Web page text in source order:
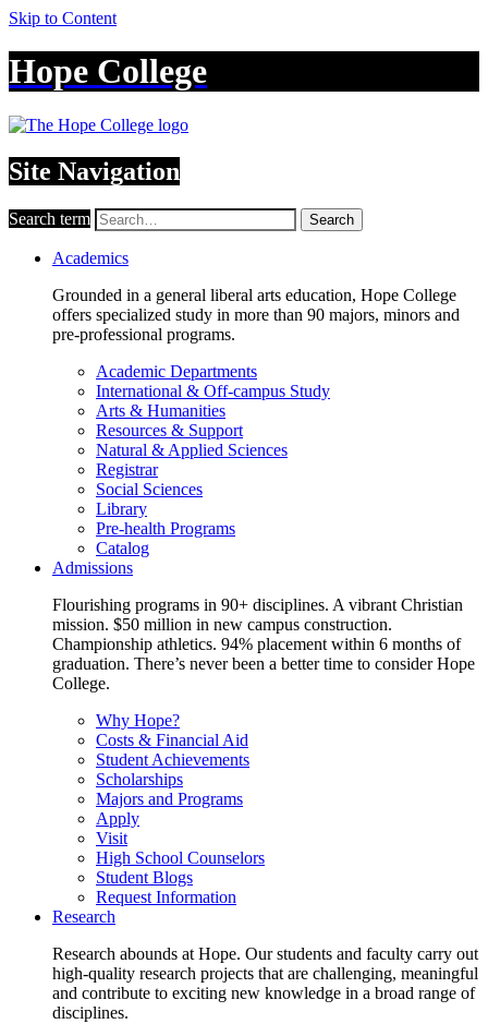
Skip to Content
Hope College
Site Navigation
Search term Search
Academics
Grounded in a general liberal arts education, Hope College
offers specialized study in more than 90 majors, minors and
pre-professional programs.
Academic Departments
International & Off-campus Study
Arts & Humanities
Resources & Support
Natural & Applied Sciences
Registrar
Social Sciences
Library
Pre-health Programs
Catalog
Admissions
Flourishing programs in 90+ disciplines. A vibrant Christian
mission. $50 million in new campus construction.
Championship athletics. 94% placement within 6 months of
graduation. There’s never been a better time to consider Hope
College.
Why Hope?
Costs & Financial Aid
Student Achievements
Scholarships
Majors and Programs
Apply
Visit
High School Counselors
Student Blogs
Request Information
Research
Research abounds at Hope. Our students and faculty carry out
high-quality research projects that are challenging, meaningful
and contribute to exciting new knowledge in a broad range of
disciplines.